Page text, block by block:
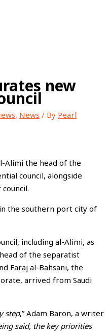
new
, News / By Pearl
Alimi the head of the
council, alongside
the southern port city of
including al-Alimi, as
of the separatist
Faraj al-Bahsani, the
arrived from Saudi
step,” Adam Baron, a writer
said, the key priorities